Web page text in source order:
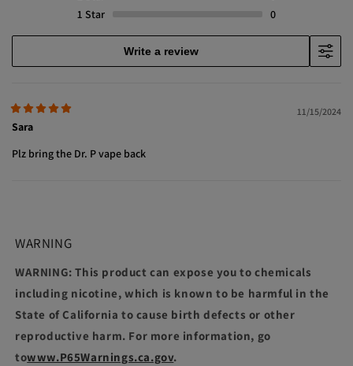
1 Star 0
Write a review
11/15/2024
Sara
Plz bring the Dr. P vape back
WARNING
WARNING: This product can expose you to chemicals
including nicotine, which is known to be harmful in the
State of California to cause birth defects or other
reproductive harm. For more information, go
towww.P65Warnings.ca.gov.